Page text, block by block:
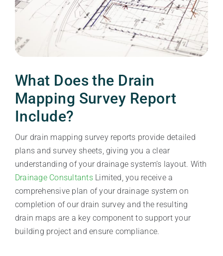
What Does the Drain
Mapping Survey Report
Include?
Our drain mapping survey reports provide detailed
plans and survey sheets, giving you a clear
understanding of your drainage system’s layout. With
Drainage ConsultantsLimited, you receive a
comprehensive plan of your drainage system on
completion of our drain survey and the resulting
drain maps are a key component to support your
building project and ensure compliance.